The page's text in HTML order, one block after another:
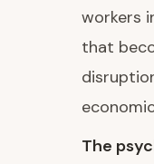
workers
that
The